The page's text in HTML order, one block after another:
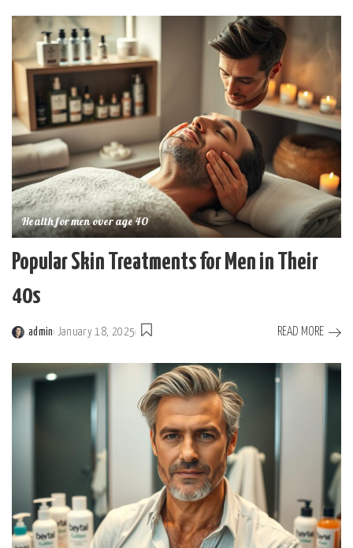
Health for men over age 40
Popular Skin Treatments for Men in Their
40s
Posted
admin January 18, 2025 READ MORE